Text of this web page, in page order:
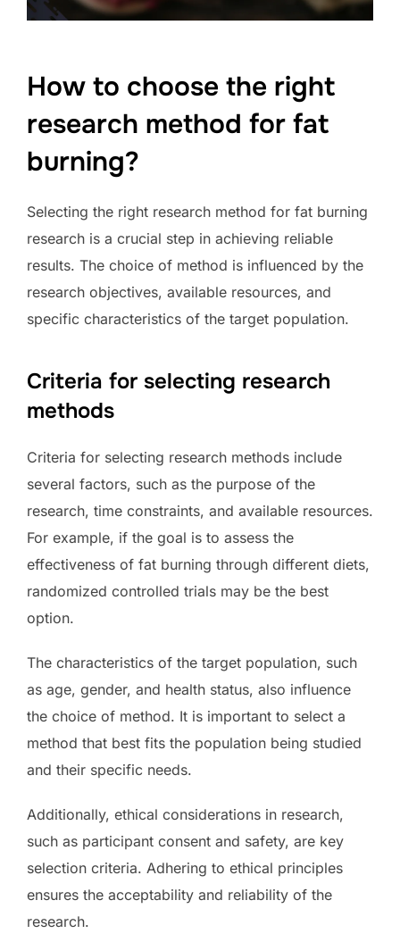
How to choose the right
research method for fat
burning?
Selecting the right research method for fat burning
research is a crucial step in achieving reliable
results. The choice of method is influenced by the
research objectives, available resources, and
specific characteristics of the target population.
Criteria for selecting research
methods
Criteria for selecting research methods include
several factors, such as the purpose of the
research, time constraints, and available resources.
For example, if the goal is to assess the
effectiveness of fat burning through different diets,
randomized controlled trials may be the best
option.
The characteristics of the target population, such
as age, gender, and health status, also influence
the choice of method. It is important to select a
method that best fits the population being studied
and their specific needs.
Additionally, ethical considerations in research,
such as participant consent and safety, are key
selection criteria. Adhering to ethical principles
ensures the acceptability and reliability of the
research.